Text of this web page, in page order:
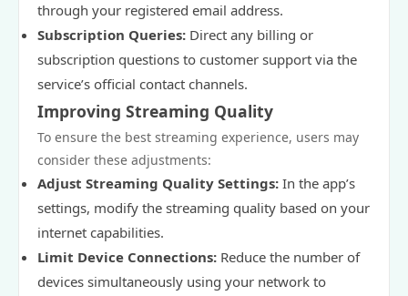
through your registered email address.
Subscription Queries: Direct any billing or
subscription questions to customer support via the
service’s official contact channels.
Improving Streaming Quality
To ensure the best streaming experience, users may
consider these adjustments:
Adjust Streaming Quality Settings: In the app’s
settings, modify the streaming quality based on your
internet capabilities.
Limit Device Connections: Reduce the number of
devices simultaneously using your network to